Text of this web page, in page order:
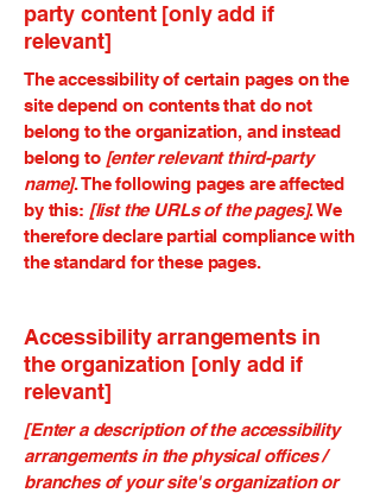
party content [only add if
relevant]
The accessibility of certain pages on the
site depend on contents that do not
belong to the organization, and instead
belong to [enter relevant third-party
name]. The following pages are affected
by this: [list the URLs of the pages]. We
therefore declare partial compliance with
the standard for these pages.
Accessibility arrangements in
the organization [only add if
relevant]
[Enter a description of the accessibility
arrangements in the physical offices /
branches of your site's organization or